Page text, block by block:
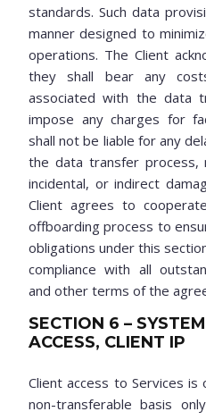
standards. Such data
manner designed to
operations. The Client
they shall bear any
associated with the data
impose any charges for
shall not be liable for any
the data transfer process,
incidental, or indirect
Client agrees to
offboarding process to
obligations under this
compliance with all
and other terms of the
SECTION 6 –
ACCESS, CLIENT IP
Client access to Services is
non-transferable basis